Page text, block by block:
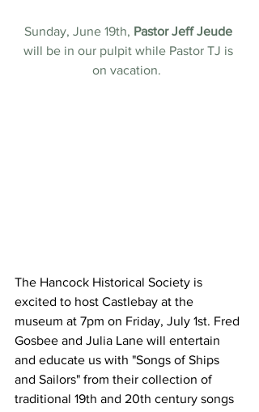
Sunday, June 19th, Pastor Jeff Jeude
will be in our pulpit while Pastor TJ is
on vacation.
The Hancock Historical Society is
excited to host Castlebay at the
museum at 7pm on Friday, July 1st. Fred
Gosbee and Julia Lane will entertain
and educate us with "Songs of Ships
and Sailors" from their collection of
traditional 19th and 20th century songs